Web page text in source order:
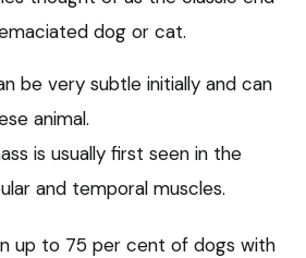
dog or cat.
be very subtle initially and can
animal.
is usually first seen in the
and temporal muscles.
up to 75 per cent of dogs with